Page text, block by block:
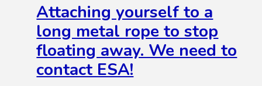
Attaching yourself to a
long metal rope to stop
floating away. We need to
contact ESA!